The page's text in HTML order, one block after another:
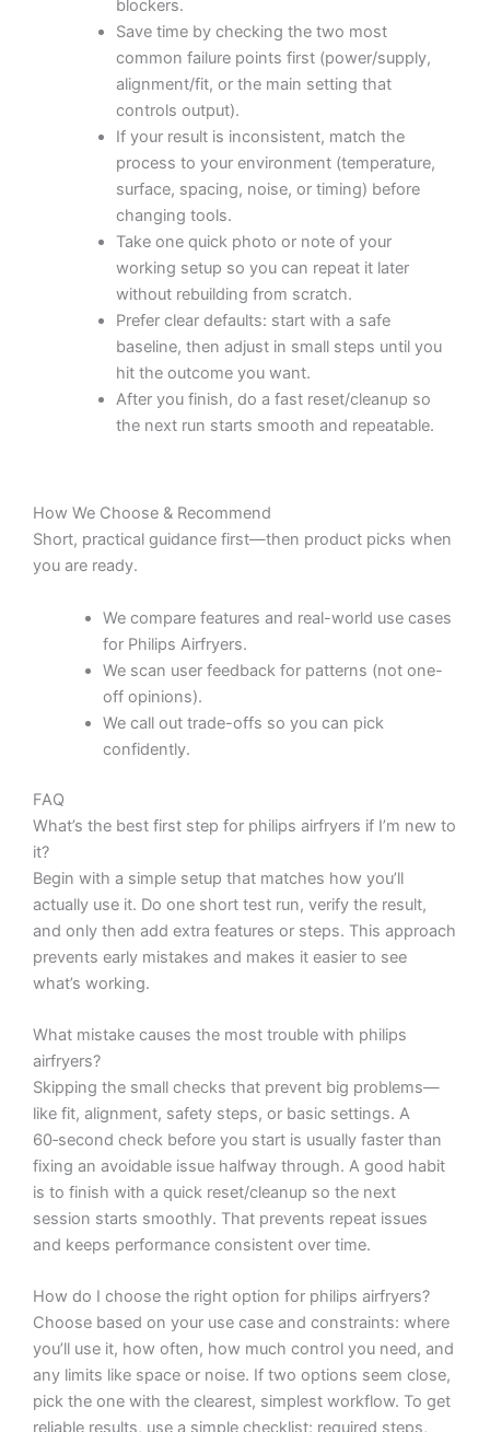
blockers.
Save time by checking the two most
common failure points first (power/supply,
alignment/fit, or the main setting that
controls output).
If your result is inconsistent, match the
process to your environment (temperature,
surface, spacing, noise, or timing) before
changing tools.
Take one quick photo or note of your
working setup so you can repeat it later
without rebuilding from scratch.
Prefer clear defaults: start with a safe
baseline, then adjust in small steps until you
hit the outcome you want.
After you finish, do a fast reset/cleanup so
the next run starts smooth and repeatable.
How We Choose & Recommend
Short, practical guidance first—then product picks when
you are ready.
We compare features and real-world use cases
for Philips Airfryers.
We scan user feedback for patterns (not one-
off opinions).
We call out trade-offs so you can pick
confidently.
FAQ
What’s the best first step for philips airfryers if I’m new to
it?
Begin with a simple setup that matches how you’ll
actually use it. Do one short test run, verify the result,
and only then add extra features or steps. This approach
prevents early mistakes and makes it easier to see
what’s working.
What mistake causes the most trouble with philips
airfryers?
Skipping the small checks that prevent big problems—
like fit, alignment, safety steps, or basic settings. A
60‑second check before you start is usually faster than
fixing an avoidable issue halfway through. A good habit
is to finish with a quick reset/cleanup so the next
session starts smoothly. That prevents repeat issues
and keeps performance consistent over time.
How do I choose the right option for philips airfryers?
Choose based on your use case and constraints: where
you’ll use it, how often, how much control you need, and
any limits like space or noise. If two options seem close,
pick the one with the clearest, simplest workflow. To get
reliable results, use a simple checklist: required steps,